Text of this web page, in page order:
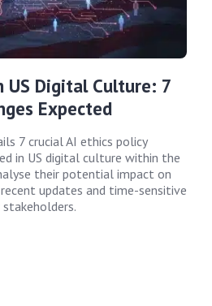
US Digital Culture: 7
Expected
7 crucial AI ethics policy
in US digital culture within the
their potential impact on
updates and time-sensitive